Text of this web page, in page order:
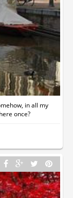
in all my
once?